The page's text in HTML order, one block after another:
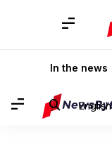
In the news
English